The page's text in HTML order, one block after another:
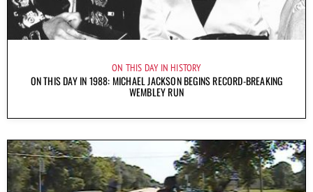
ON THIS DAY IN HISTORY
ON THIS DAY IN 1988: MICHAEL JACKSON BEGINS RECORD-BREAKING
WEMBLEY RUN